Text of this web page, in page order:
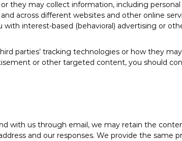
they may collect information, including
across different websites and other online
with interest-based (behavioral) advertising or
parties’ tracking technologies or how they
or other targeted content, you should
with us through email, we may retain the
and our responses. We provide the same